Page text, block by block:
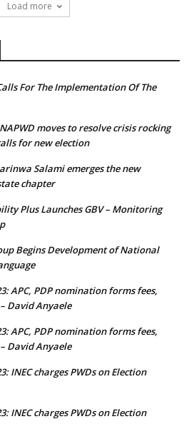
Load more
For The Implementation Of The
moves to resolve crisis rocking
for new election
Salami emerges the new
chapter
Plus Launches GBV – Monitoring
Begins Development of National
APC, PDP nomination forms fees,
David Anyaele
APC, PDP nomination forms fees,
David Anyaele
INEC charges PWDs on Election
INEC charges PWDs on Election